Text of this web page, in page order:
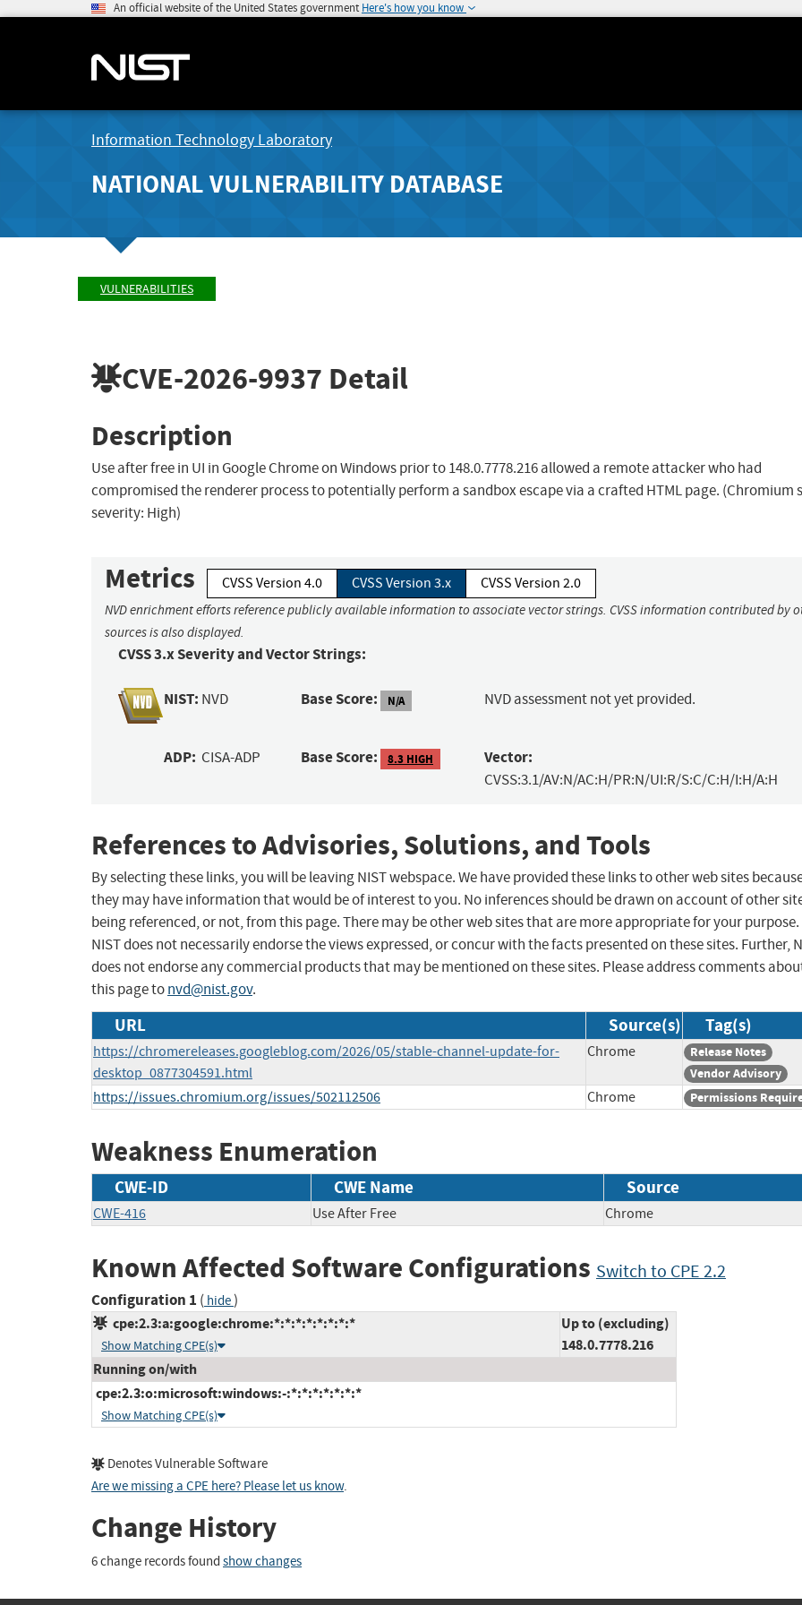
An official website of the United States government Here's how you know
Information Technology Laboratory
NATIONAL VULNERABILITY DATABASE
VULNERABILITIES
CVE-2026-9937 Detail
Description
Use after free in UI in Google Chrome on Windows prior to 148.0.7778.216 allowed a remote attacker who had
compromised the renderer process to potentially perform a sandbox escape via a crafted HTML page. (Chromium
severity: High)
Metrics CVSS Version 4.0 CVSS Version 3.x CVSS Version 2.0
NVD enrichment efforts reference publicly available information to associate vector strings. CVSS information contributed by
sources is also displayed.
CVSS 3.x Severity and Vector Strings:
NIST: NVD Base Score: N/A NVD assessment not yet provided.
ADP: CISA-ADP Base Score: 8.3 HIGH Vector:
CVSS:3.1/AV:N/AC:H/PR:N/UI:R/S:C/C:H/I:H/A:H
References to Advisories, Solutions, and Tools
By selecting these links, you will be leaving NIST webspace. We have provided these links to other web sites
they may have information that would be of interest to you. No inferences should be drawn on account of other
being referenced, or not, from this page. There may be other web sites that are more appropriate for your purpose.
NIST does not necessarily endorse the views expressed, or concur with the facts presented on these sites. Further,
does not endorse any commercial products that may be mentioned on these sites. Please address comments
this page tonvd@nist.gov.
URL Source(s) Tag(s)
https://chromereleases.googleblog.com/2026/05/stable-channel-update-for-
desktop_0877304591.html
Chrome
Release Notes
Vendor Advisory
https://issues.chromium.org/issues/502112506 Chrome Permissions
Weakness Enumeration
CWE-ID CWE Name Source
CWE-416 Use After Free Chrome
Known Affected Software Configurations Switch to CPE 2.2
Configuration 1 ( hide)
cpe:2.3:a:google:chrome:*:*:*:*:*:*:*:*
Show Matching CPE(s)
Up to (excluding)
148.0.7778.216
Running on/with
cpe:2.3:o:microsoft:windows:-:*:*:*:*:*:*:*
Show Matching CPE(s)
Denotes Vulnerable Software
Are we missing a CPE here? Please let us know.
Change History
6 change records found show changes